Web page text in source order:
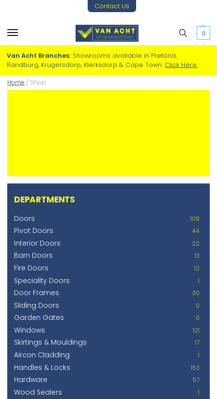
Contact Us
0
Van Acht Branches: Showrooms available in Pretoria,
Randburg, Krugersdorp, Klerksdorp & Cape Town. Click Here.
Home / Shop
DEPARTMENTS
Doors 108
Pivot Doors 44
Interior Doors 22
Barn Doors 13
Fire Doors 12
Speciality Doors 1
Door Frames 30
Sliding Doors 0
Garden Gates 0
Windows 121
Skirtings & Mouldings 17
Aircon Cladding 1
Handles & Locks 153
Hardware 57
Wood Sealers 1